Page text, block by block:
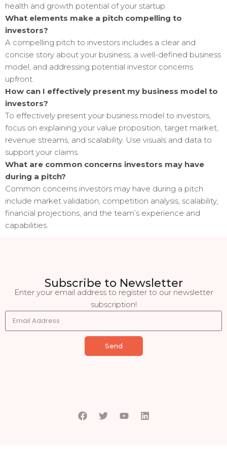
health and growth potential of your startup.
What elements make a pitch compelling to
investors?
A compelling pitch to investors includes a clear and
concise story about your business, a well-defined business
model, and addressing potential investor concerns
upfront.
How can I effectively present my business model to
investors?
To effectively present your business model to investors,
focus on explaining your value proposition, target market,
revenue streams, and scalability. Use visuals and data to
support your claims.
What are common concerns investors may have
during a pitch?
Common concerns investors may have during a pitch
include market validation, competition analysis, scalability,
financial projections, and the team’s experience and
capabilities.
Subscribe to Newsletter
Enter your email address to register to our newsletter
subscription!
Send